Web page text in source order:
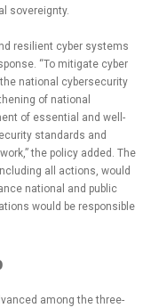
sovereignty.
resilient cyber systems
“To mitigate cyber
national cybersecurity
of national
of essential and well-
standards and
the policy added. The
all actions, would
national and public
would be responsible
among the three-